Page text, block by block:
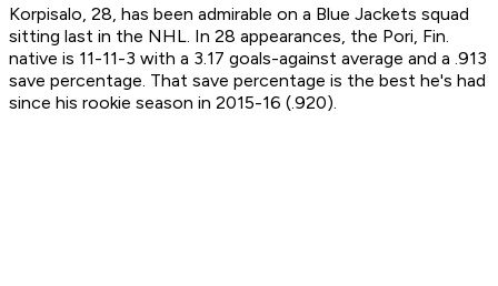
Korpisalo, 28, has been admirable on a Blue Jackets squad
sitting last in the NHL. In 28 appearances, the Pori, Fin.
native is 11-11-3 with a 3.17 goals-against average and a .913
save percentage. That save percentage is the best he's had
since his rookie season in 2015-16 (.920).